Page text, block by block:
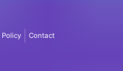
Policy Contact